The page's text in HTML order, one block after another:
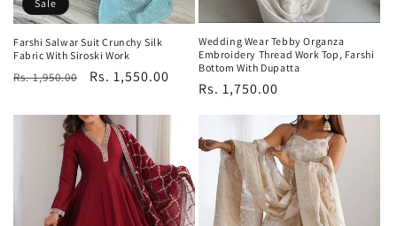
Sale
Farshi Salwar Suit Crunchy Silk
Fabric With Siroski Work
Regular
Rs. 1,950.00
Sale
Rs. 1,550.00
Wedding Wear Tebby Organza
Embroidery Thread Work Top, Farshi
Bottom With Dupatta
Regular
Rs. 1,750.00